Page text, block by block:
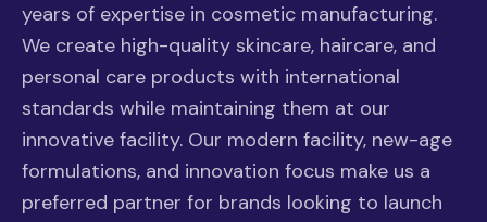
years of expertise in cosmetic manufacturing.
We create high-quality skincare, haircare, and
personal care products with international
standards while maintaining them at our
innovative facility. Our modern facility, new-age
formulations, and innovation focus make us a
preferred partner for brands looking to launch